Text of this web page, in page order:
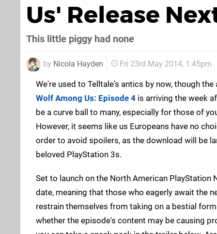
Us' Release
This little piggy had none
by Nicola Hayden Fri 23rd May 2014, 1:45pm
We're used to Telltale's antics by now, though
Wolf Among Us: Episode 4 is arriving the week
be a curve ball to many, especially for those of
However, it seems like us Europeans have no
order to avoid spoilers, as the download will be
beloved PlayStation 3s.
Set to launch on the North American PlayStation
date, meaning that those who eagerly await the
restrain themselves from taking on a bestial
whether the episode's content may be causing